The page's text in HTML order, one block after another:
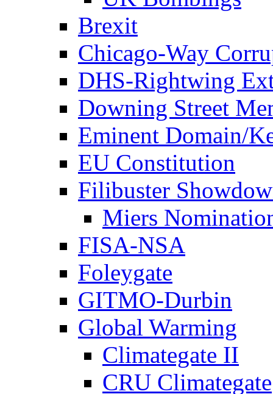
Brexit
Chicago-Way
DHS-Rightwing
Downing Street
Eminent Domain/
EU Constitution
Filibuster
Miers
FISA-NSA
Foleygate
GITMO-Durbin
Global Warming
Climategate II
CRU Climategate